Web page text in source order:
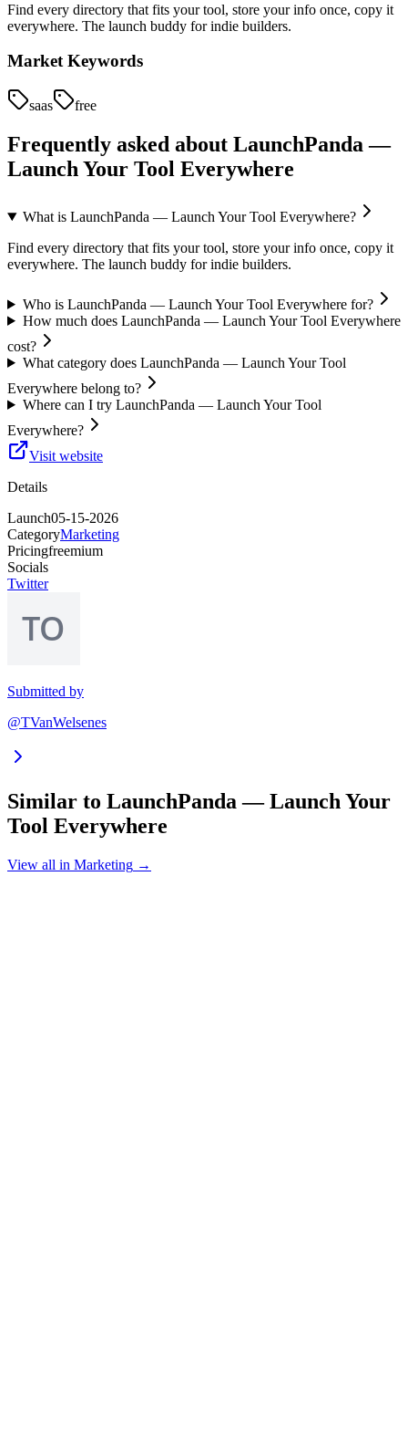
Find every directory that fits your tool, store your info once, copy it
everywhere. The launch buddy for indie builders.
Market Keywords
saas free
Frequently asked about LaunchPanda —
Launch Your Tool Everywhere
What is LaunchPanda — Launch Your Tool Everywhere?
Find every directory that fits your tool, store your info once, copy it
everywhere. The launch buddy for indie builders.
Who is LaunchPanda — Launch Your Tool Everywhere for?
How much does LaunchPanda — Launch Your Tool Everywhere
cost?
What category does LaunchPanda — Launch Your Tool
Everywhere belong to?
Where can I try LaunchPanda — Launch Your Tool
Everywhere?
Visit website
Details
Launch05-15-2026
CategoryMarketing
Pricingfreemium
Socials
Twitter
Submitted by
@TVanWelsenes
Similar to LaunchPanda — Launch Your
Tool Everywhere
View all in Marketing →